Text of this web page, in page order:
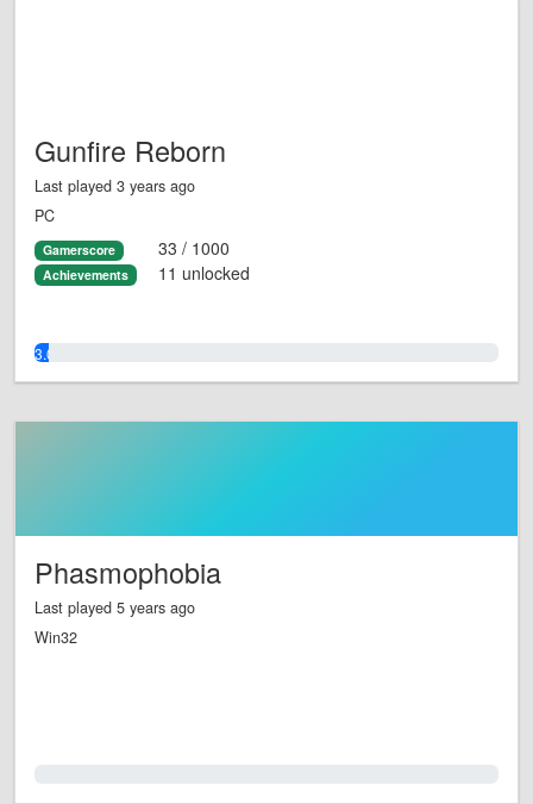
Gunfire Reborn
Last played 3 years ago
PC
Gamerscore 33 / 1000
Achievements 11 unlocked
3.0%
Phasmophobia
Last played 5 years ago
Win32